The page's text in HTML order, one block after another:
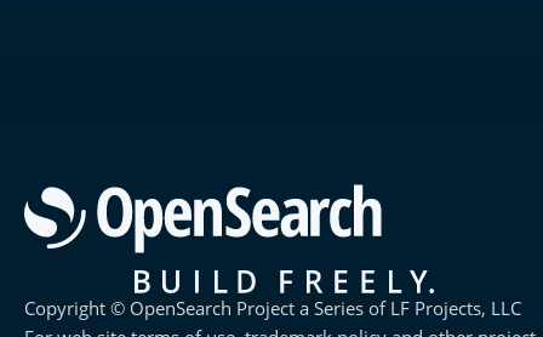
Copyright © OpenSearch Project a Series of LF Projects, LLC